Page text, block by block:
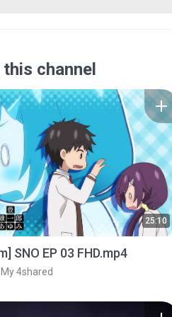
channel
25:10
SNO EP 03 FHD.mp4
My 4shared